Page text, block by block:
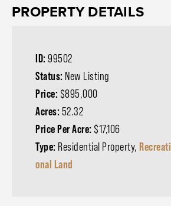
PROPERTY DETAILS
ID: 99502
Status: New Listing
Price: $895,000
Acres: 52.32
Price Per Acre: $17,106
Type: Residential Property, Recreati
onal Land